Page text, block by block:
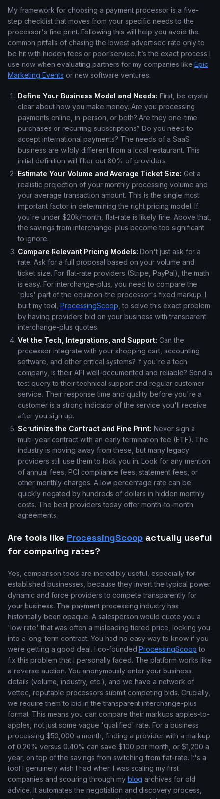
My framework for choosing a payment processor is a five-
step checklist that moves from your specific needs to the
processor's fine print. Following this will help you avoid the
common pitfalls of chasing the lowest advertised rate only to
be hit with hidden fees or poor service. It’s the exact process I
use now when evaluating partners for my companies like Epic
Marketing Events or new software ventures.
Define Your Business Model and Needs: First, be crystal
clear about how you make money. Are you processing
payments online, in-person, or both? Are they one-time
purchases or recurring subscriptions? Do you need to
accept international payments? The needs of a SaaS
business are wildly different from a local restaurant. This
initial definition will filter out 80% of providers.
Estimate Your Volume and Average Ticket Size: Get a
realistic projection of your monthly processing volume and
your average transaction amount. This is the single most
important factor in determining the right pricing model. If
you're under $20k/month, flat-rate is likely fine. Above that,
the savings from interchange-plus become too significant
to ignore.
Compare Relevant Pricing Models: Don't just ask for a
rate. Ask for a full proposal based on your volume and
ticket size. For flat-rate providers (Stripe, PayPal), the math
is easy. For interchange-plus, you need to compare the
'plus' part of the equation-the processor's fixed markup. I
built my tool, ProcessingScoop , to solve this exact problem
by having providers bid on your business with transparent
interchange-plus quotes.
Vet the Tech, Integrations, and Support: Can the
processor integrate with your shopping cart, accounting
software, and other critical systems? If you're a tech
company, is their API well-documented and reliable? Send a
test query to their technical support and regular customer
service. Their response time and quality before you're a
customer is a strong indicator of the service you'll receive
after you sign up.
Scrutinize the Contract and Fine Print: Never sign a
multi-year contract with an early termination fee (ETF). The
industry is moving away from these, but many legacy
providers still use them to lock you in. Look for any mention
of annual fees, PCI compliance fees, statement fees, or
other monthly charges. A low percentage rate can be
quickly negated by hundreds of dollars in hidden monthly
costs. The best providers today offer month-to-month
agreements.
Are tools like ProcessingScoop actually useful
for comparing rates?
Yes, comparison tools are incredibly useful, especially for
established businesses, because they invert the typical power
dynamic and force providers to compete transparently for
your business. The payment processing industry has
historically been opaque. A salesperson would quote you a
'low rate' that was often a misleading tiered price, locking you
into a long-term contract. You had no easy way to know if you
were getting a good deal. I co-founded ProcessingScoop to
fix this problem that I personally faced. The platform works like
a reverse auction. You anonymously enter your business
details (volume, industry, etc.), and we have a network of
vetted, reputable processors submit competing bids. Crucially,
we require them to bid in the transparent interchange-plus
format. This means you can compare their markups apples-to-
apples, not just some vague 'qualified' rate. For a business
processing $50,000 a month, finding a provider with a markup
of 0.20% versus 0.40% can save $100 per month, or $1,200 a
year, on top of the savings from switching from flat-rate. It's a
tool I genuinely wish I had when I was scaling my first
companies and scouring through my blog archives for old
advice. It automates the negotiation and discovery process,